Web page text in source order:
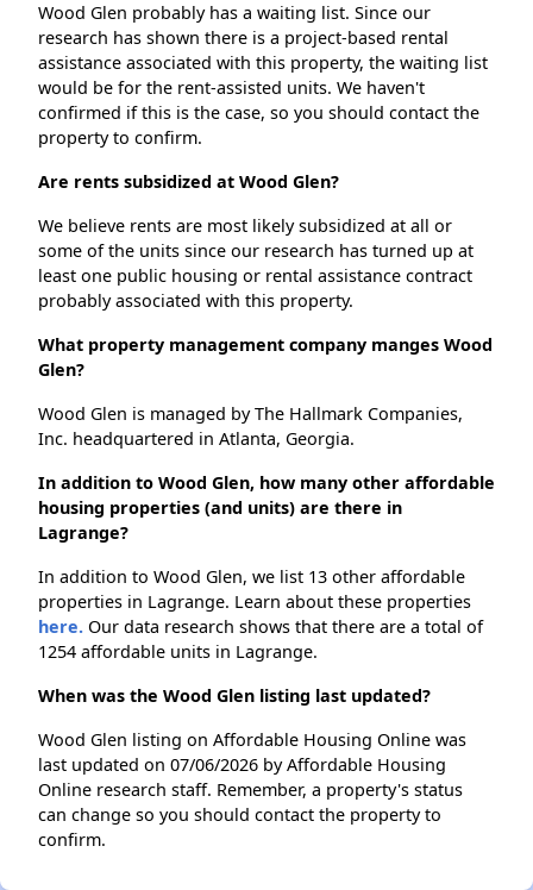
Wood Glen probably has a waiting list. Since our
research has shown there is a project-based rental
assistance associated with this property, the waiting list
would be for the rent-assisted units. We haven't
confirmed if this is the case, so you should contact the
property to confirm.
Are rents subsidized at Wood Glen?
We believe rents are most likely subsidized at all or
some of the units since our research has turned up at
least one public housing or rental assistance contract
probably associated with this property.
What property management company manges Wood
Glen?
Wood Glen is managed by The Hallmark Companies,
Inc. headquartered in Atlanta, Georgia.
In addition to Wood Glen, how many other affordable
housing properties (and units) are there in
Lagrange?
In addition to Wood Glen, we list 13 other affordable
properties in Lagrange. Learn about these properties
here. Our data research shows that there are a total of
1254 affordable units in Lagrange.
When was the Wood Glen listing last updated?
Wood Glen listing on Affordable Housing Online was
last updated on 07/06/2026 by Affordable Housing
Online research staff. Remember, a property's status
can change so you should contact the property to
confirm.